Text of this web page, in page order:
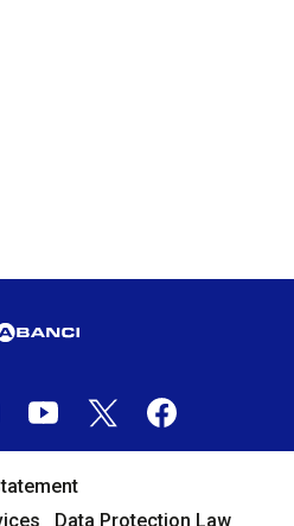
Data Protection Law